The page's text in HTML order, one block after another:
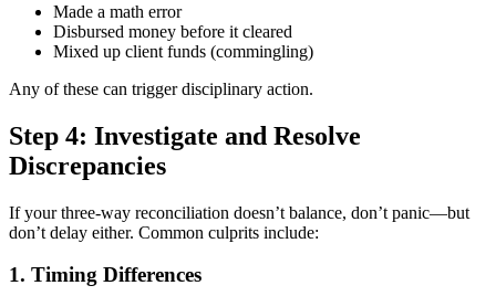
Made a math error
Disbursed money before it cleared
Mixed up client funds (commingling)
Any of these can trigger disciplinary action.
Step 4: Investigate and Resolve
Discrepancies
If your three-way reconciliation doesn’t balance, don’t panic—but
don’t delay either. Common culprits include:
1. Timing Differences